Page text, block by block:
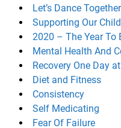
Let’s Dance Together
Supporting Our
2020 – The Year To
Mental Health And
Recovery One Day
Diet and Fitness
Consistency
Self Medicating
Fear Of Failure